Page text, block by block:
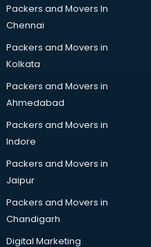
in malappuram
services in malappuram
in malappuram
in malappuram
malappuram
in malappuram
services in
Packers and Movers In
Chennai
Packers and Movers in
Kolkata
Packers and Movers in
Ahmedabad
Packers and Movers in
Indore
Packers and Movers in
Jaipur
Packers and Movers in
Chandigarh
Digital Marketing